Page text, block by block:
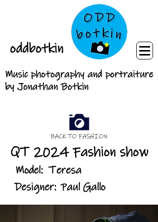
oddbotkin
Music photography and portraiture
by Jonathan Botkin
BACK TO FASHION
QT 2024 Fashion show
Model: Teresa
Designer: Paul Gallo